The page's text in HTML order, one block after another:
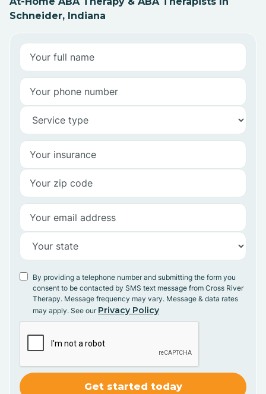
Schneider, Indiana
By providing a telephone number and submitting the form you
consent to be contacted by SMS text message from Cross River
Therapy. Message frequency may vary. Message & data rates
may apply. See our Privacy Policy